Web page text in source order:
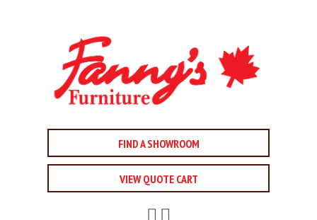
FIND A SHOWROOM
VIEW QUOTE CART